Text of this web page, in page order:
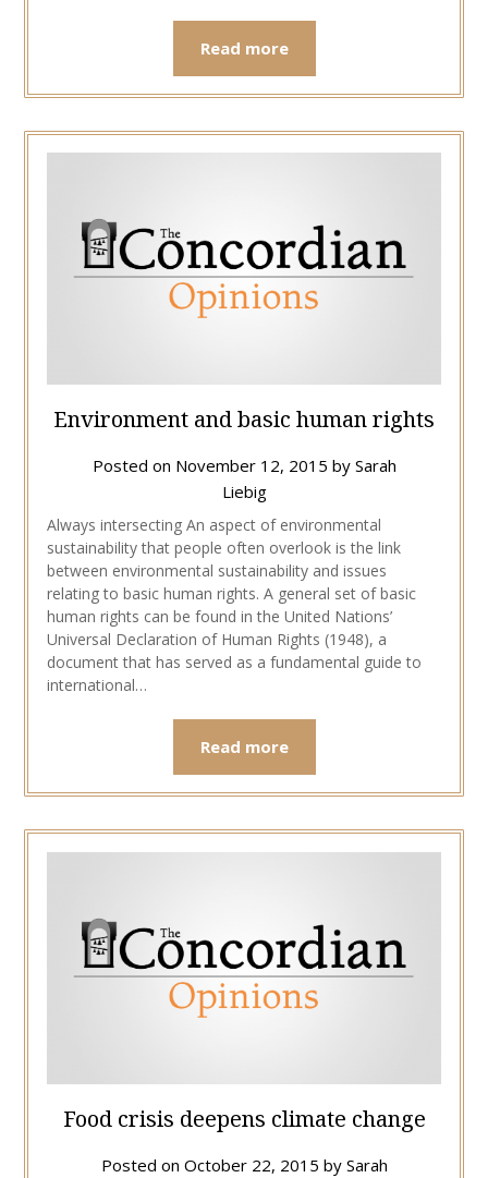
Read more
Environment and basic human rights
Posted on November 12, 2015 by Sarah
Liebig
Always intersecting An aspect of environmental
sustainability that people often overlook is the link
between environmental sustainability and issues
relating to basic human rights. A general set of basic
human rights can be found in the United Nations’
Universal Declaration of Human Rights (1948), a
document that has served as a fundamental guide to
international…
Read more
Food crisis deepens climate change
Posted on October 22, 2015 by Sarah